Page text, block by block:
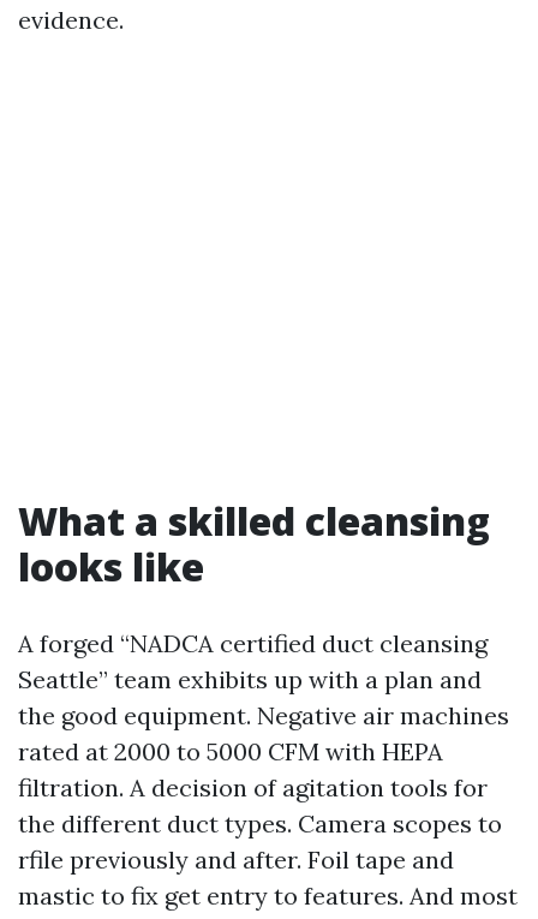
evidence.
What a skilled cleansing
looks like
A forged “NADCA certified duct cleansing
Seattle” team exhibits up with a plan and
the good equipment. Negative air machines
rated at 2000 to 5000 CFM with HEPA
filtration. A decision of agitation tools for
the different duct types. Camera scopes to
rfile previously and after. Foil tape and
mastic to fix get entry to features. And most